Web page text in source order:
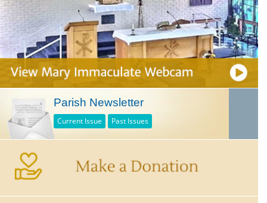
Parish Newsletter
Current Issue Past Issues